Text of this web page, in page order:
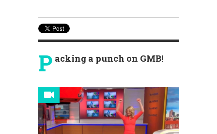
P acking a punch on GMB!